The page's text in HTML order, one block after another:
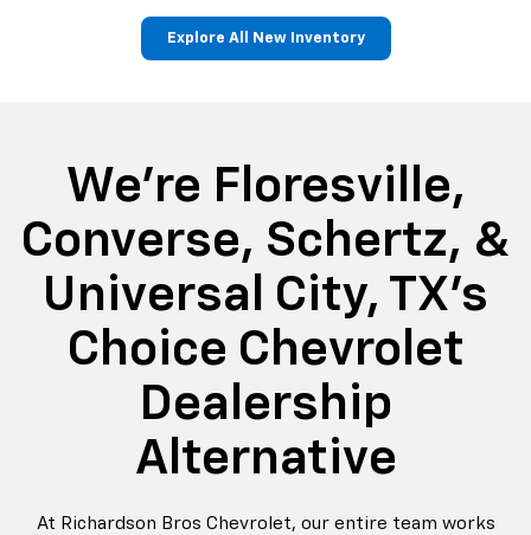
Explore All New Inventory
We're Floresville,
Converse, Schertz, &
Universal City, TX's
Choice Chevrolet
Dealership
Alternative
At Richardson Bros Chevrolet, our entire team works